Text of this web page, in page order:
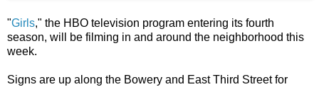
"Girls," the HBO television program entering its fourth
season, will be filming in and around the neighborhood this
week.
Signs are up along the Bowery and East Third Street for